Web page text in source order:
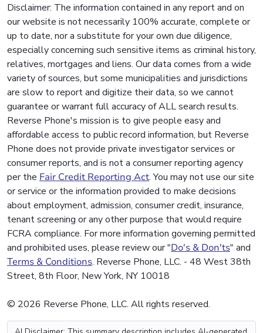
Disclaimer: The information contained in any report and on
our website is not necessarily 100% accurate, complete or
up to date, nor a substitute for your own due diligence,
especially concerning such sensitive items as criminal history,
relatives, mortgages and liens. Our data comes from a wide
variety of sources, but some municipalities and jurisdictions
are slow to report and digitize their data, so we cannot
guarantee or warrant full accuracy of ALL search results.
Reverse Phone's mission is to give people easy and
affordable access to public record information, but Reverse
Phone does not provide private investigator services or
consumer reports, and is not a consumer reporting agency
per the Fair Credit Reporting Act. You may not use our site
or service or the information provided to make decisions
about employment, admission, consumer credit, insurance,
tenant screening or any other purpose that would require
FCRA compliance. For more information governing permitted
and prohibited uses, please review our "Do's & Don'ts" and
Terms & Conditions. Reverse Phone, LLC. - 48 West 38th
Street, 8th Floor, New York, NY 10018
© 2026 Reverse Phone, LLC. All rights reserved.